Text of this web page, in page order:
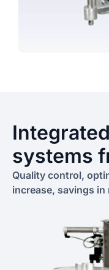
systems
Quality control,
increase, savings in